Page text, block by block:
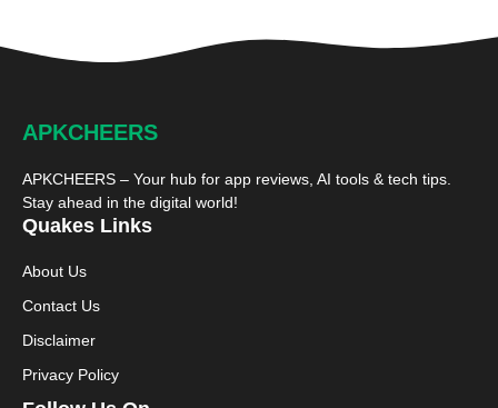
APKCHEERS
APKCHEERS – Your hub for app reviews, AI tools & tech tips.
Stay ahead in the digital world!
Quakes Links
About Us
Contact Us
Disclaimer
Privacy Policy